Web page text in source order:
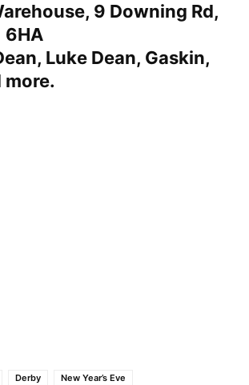
9 Downing Rd,
6HA
Luke Dean, Gaskin,
more.
Derby
New Year’s Eve